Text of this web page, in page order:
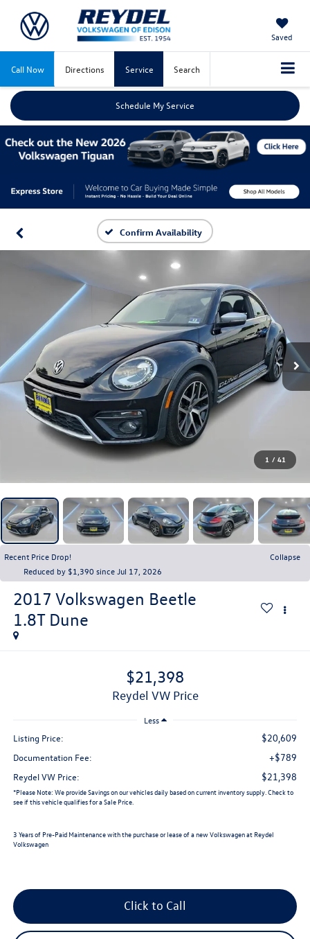
Saved
Call Now Directions Service Search
Schedule My Service
Confirm Availability
1 / 41
Recent Price Drop!
Collapse
Reduced by $1,390 since Jul 17, 2026
2017 Volkswagen Beetle
1.8T Dune
$21,398
Reydel VW Price
Less
Listing Price: $20,609
Documentation Fee: +$789
Reydel VW Price: $21,398
*Please Note: We provide Savings on our vehicles daily based on current inventory supply. Check to
see if this vehicle qualifies for a Sale Price.
3 Years of Pre-Paid Maintenance with the purchase or lease of a new Volkswagen at Reydel
Volkswagen
Click to Call